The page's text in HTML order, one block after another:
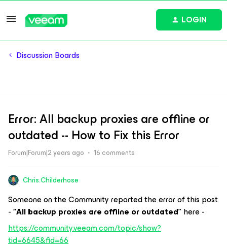
LOGIN
Discussion Boards
Error: All backup proxies are offline or
outdated -- How to Fix this Error
Forum|Forum|2 years ago 16 comments
Chris.Childerhose
Someone on the Community reported the error of this post
-“All backup proxies are offline or outdated”here -
https://community.veeam.com/topic/show?
tid=6645&fid=66